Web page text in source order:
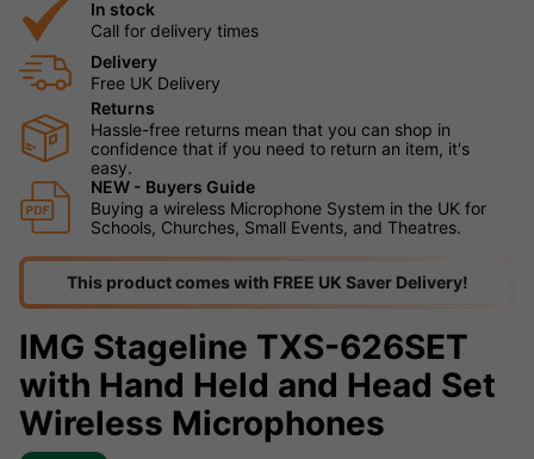
In stock
Call for delivery times
Delivery
Free UK Delivery
Returns
Hassle-free returns mean that you can shop in
confidence that if you need to return an item, it's
easy.
NEW - Buyers Guide
Buying a wireless Microphone System in the UK for
Schools, Churches, Small Events, and Theatres.
This product comes with FREE UK Saver Delivery!
IMG Stageline TXS-626SET
with Hand Held and Head Set
Wireless Microphones